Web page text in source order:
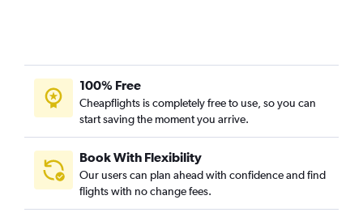
100% Free
Cheapflights is completely free to use, so you can
start saving the moment you arrive.
Book With Flexibility
Our users can plan ahead with confidence and find
flights with no change fees.